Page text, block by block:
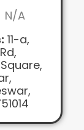
N/A
11-a,